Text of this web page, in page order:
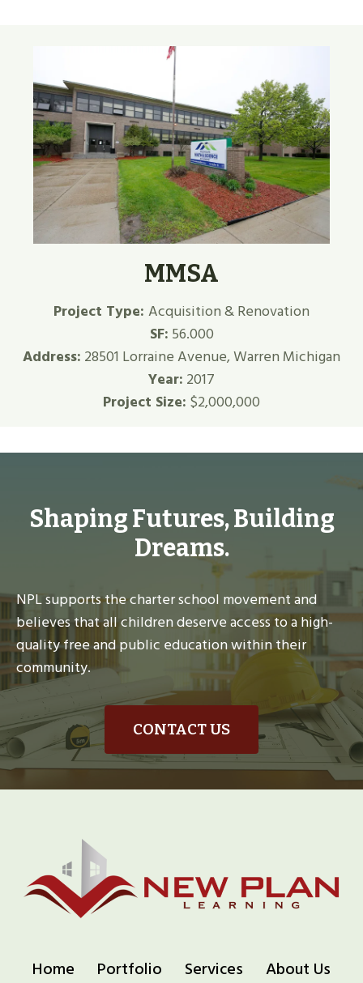
MMSA
Project Type: Acquisition & Renovation
SF: 56.000
Address: 28501 Lorraine Avenue, Warren Michigan
Year: 2017
Project Size: $2,000,000
Shaping Futures, Building
Dreams.
NPL supports the charter school movement and
believes that all children deserve access to a high-
quality free and public education within their
community.
CONTACT US
Home Portfolio Services About Us